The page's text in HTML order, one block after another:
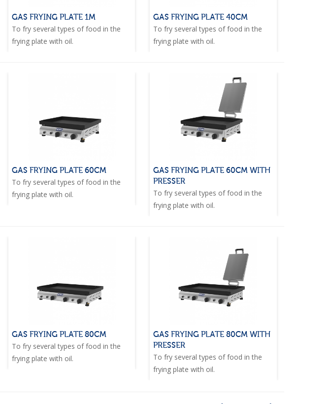
GAS FRYING PLATE 1M
To fry several types of food in the
frying plate with oil.
GAS FRYING PLATE 40CM
To fry several types of food in the
frying plate with oil.
GAS FRYING PLATE 60CM
To fry several types of food in the
frying plate with oil.
GAS FRYING PLATE 60CM WITH
PRESSER
To fry several types of food in the
frying plate with oil.
GAS FRYING PLATE 80CM
To fry several types of food in the
frying plate with oil.
GAS FRYING PLATE 80CM WITH
PRESSER
To fry several types of food in the
frying plate with oil.